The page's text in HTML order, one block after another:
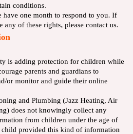
conditions.
have one month to respond to you. If
of these rights, please contact us.
is adding protection for children while
parents and guardians to
or monitor and guide their online
and Plumbing (Jazz Heating, Air
does not knowingly collect any
from children under the age of
provided this kind of information